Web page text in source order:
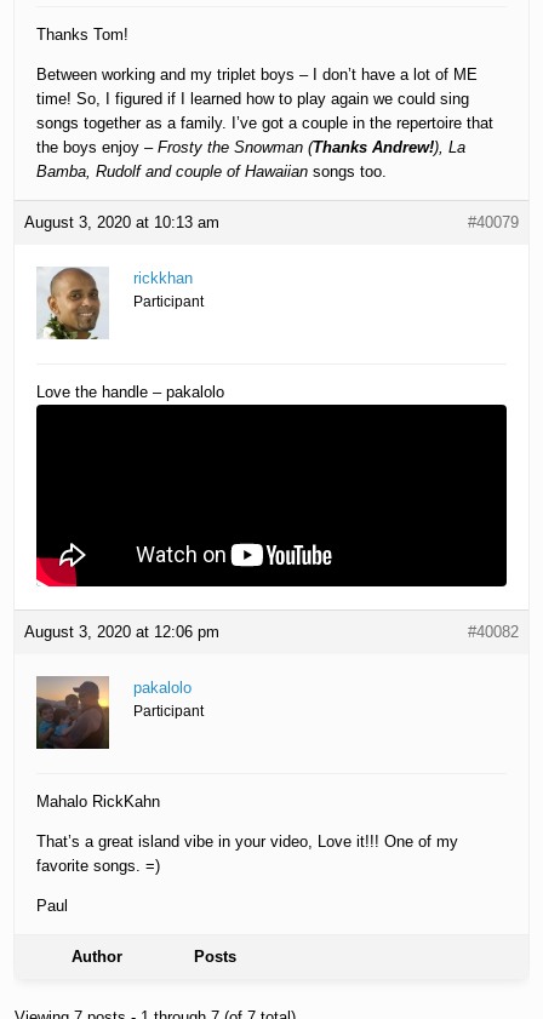
Thanks Tom!
Between working and my triplet boys – I don’t have a lot of ME
time! So, I figured if I learned how to play again we could sing
songs together as a family. I’ve got a couple in the repertoire that
the boys enjoy –Frosty the Snowman (Thanks Andrew!), La
Bamba, Rudolf and couple of Hawaiian songs too.
August 3, 2020 at 10:13 am #40079
rickkhan
Participant
Love the handle – pakalolo
August 3, 2020 at 12:06 pm #40082
pakalolo
Participant
Mahalo RickKahn
That’s a great island vibe in your video, Love it!!! One of my
favorite songs. =)
Paul
Author Posts